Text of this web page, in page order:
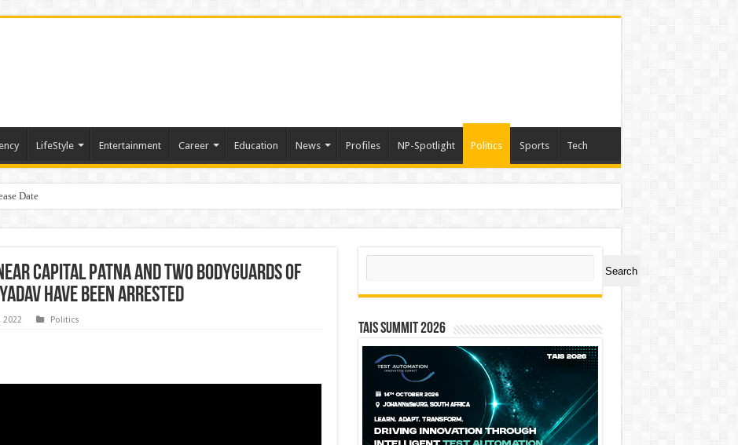
LifeStyle Entertainment Career Education News Profiles NP-Spotlight Politics Sports Tech
Date
Uplisting of American Depositary Receipt (ADR) to Nasdaq Global Market Under Ticker Symbol PHOS
near capital Patna and two bodyguards of
have been arrested
2022 Politics
Search
Search
TAIS Summit 2026